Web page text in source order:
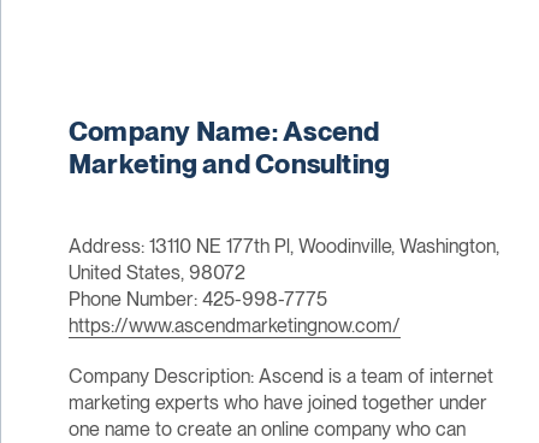
Company Name: Ascend
Marketing and Consulting
Address: 13110 NE 177th Pl, Woodinville, Washington,
United States, 98072
Phone Number: 425-998-7775
https://www.ascendmarketingnow.com/
Company Description: Ascend is a team of internet
marketing experts who have joined together under
one name to create an online company who can